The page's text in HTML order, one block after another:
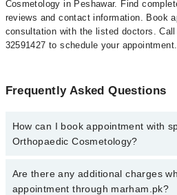
Cosmetology in Peshawar. Find
reviews and contact information. Book
consultation with the listed doctors.
32591427 to schedule your appointment.
Frequently Asked Questions
How can I book appointment with
Orthopaedic Cosmetology?
To book your appointment with a
Cosmetology in peshawar, call at 042-
Are there any additional charges
appointment through marham.pk?